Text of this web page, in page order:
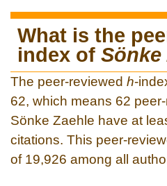
What is the
index of Sönke
The peer-reviewed h-
62, which means 62
Sönke Zaehle have at
citations. This peer-
of 19,926 among all